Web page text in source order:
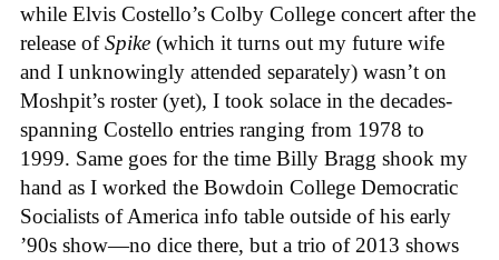
while Elvis Costello’s Colby College concert after the
release ofSpike (which it turns out my future wife
and I unknowingly attended separately) wasn’t on
Moshpit’s roster (yet), I took solace in the decades-
spanning Costello entries ranging from 1978 to
1999. Same goes for the time Billy Bragg shook my
hand as I worked the Bowdoin College Democratic
Socialists of America info table outside of his early
’90s show—no dice there, but a trio of 2013 shows